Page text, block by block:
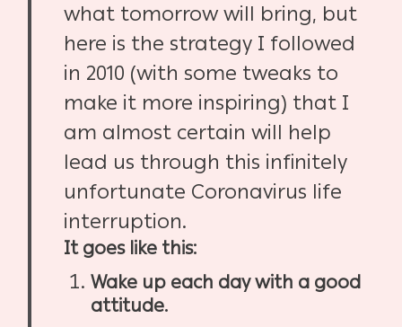
what tomorrow will bring, but
here is the strategy I followed
in 2010 (with some tweaks to
make it more inspiring) that I
am almost certain will help
lead us through this infinitely
unfortunate Coronavirus life
interruption.
It goes like this:
Wake up each day with a good
attitude.